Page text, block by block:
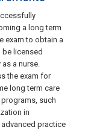
a long term
exam to obtain a
be licensed
a nurse.
the exam for
long term care
such
in
practice